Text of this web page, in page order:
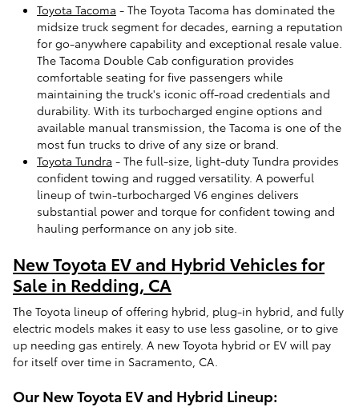
Toyota Tacoma - The Toyota Tacoma has dominated the
midsize truck segment for decades, earning a reputation
for go-anywhere capability and exceptional resale value.
The Tacoma Double Cab configuration provides
comfortable seating for five passengers while
maintaining the truck's iconic off-road credentials and
durability. With its turbocharged engine options and
available manual transmission, the Tacoma is one of the
most fun trucks to drive of any size or brand.
Toyota Tundra - The full-size, light-duty Tundra provides
confident towing and rugged versatility. A powerful
lineup of twin-turbocharged V6 engines delivers
substantial power and torque for confident towing and
hauling performance on any job site.
New Toyota EV and Hybrid Vehicles for
Sale in Redding, CA
The Toyota lineup of offering hybrid, plug-in hybrid, and fully
electric models makes it easy to use less gasoline, or to give
up needing gas entirely. A new Toyota hybrid or EV will pay
for itself over time in Sacramento, CA.
Our New Toyota EV and Hybrid Lineup: